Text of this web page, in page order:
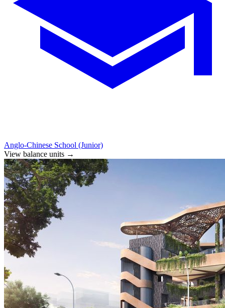
Anglo-Chinese School (Junior)
View balance units →